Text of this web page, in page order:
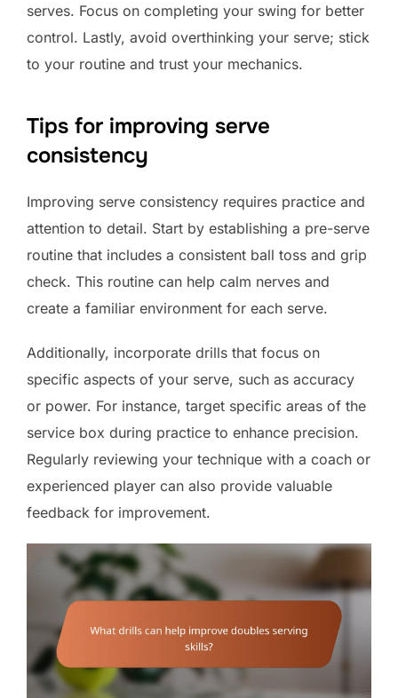
serves. Focus on completing your swing for better
control. Lastly, avoid overthinking your serve; stick
to your routine and trust your mechanics.
Tips for improving serve
consistency
Improving serve consistency requires practice and
attention to detail. Start by establishing a pre-serve
routine that includes a consistent ball toss and grip
check. This routine can help calm nerves and
create a familiar environment for each serve.
Additionally, incorporate drills that focus on
specific aspects of your serve, such as accuracy
or power. For instance, target specific areas of the
service box during practice to enhance precision.
Regularly reviewing your technique with a coach or
experienced player can also provide valuable
feedback for improvement.